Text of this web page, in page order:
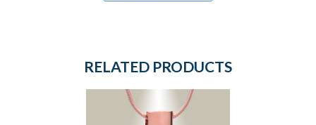
RELATED PRODUCTS